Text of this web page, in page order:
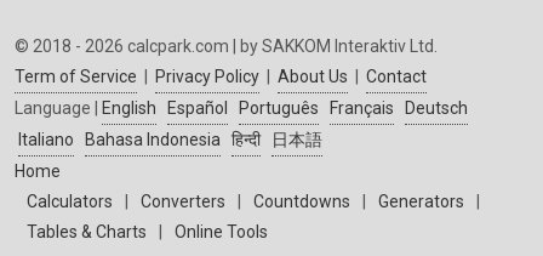
© 2018 - 2026 calcpark.com | by SAKKOM Interaktiv Ltd.
Term of Service
Privacy Policy About Us
Contact
Language |
English Español Português Français
Deutsch
Italiano
Bahasa Indonesia हिन्दी
日本語
Home
Calculators
Converters Countdowns Generators
Tables & Charts
Online Tools